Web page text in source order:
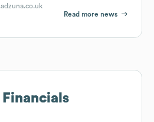
Read more news
Financials
Financials